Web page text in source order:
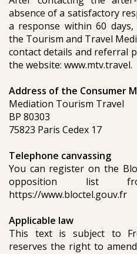
absence of a satisfactory
a response within 60
the Tourism and Travel
contact details and referral
the website: www.mtv.travel.
Address of the Consumer
Mediation Tourism Travel
BP 80303
75823 Paris Cedex 17
Telephone canvassing
You can register on the
opposition list
https://www.bloctel.gouv.fr
Applicable law
This text is subject to
reserves the right to